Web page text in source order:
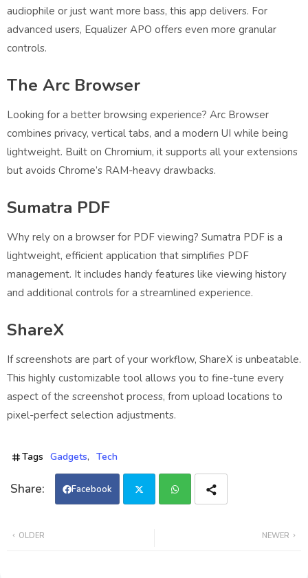
audiophile or just want more bass, this app delivers. For
advanced users, Equalizer APO offers even more granular
controls.
The Arc Browser
Looking for a better browsing experience? Arc Browser
combines privacy, vertical tabs, and a modern UI while being
lightweight. Built on Chromium, it supports all your extensions
but avoids Chrome’s RAM-heavy drawbacks.
Sumatra PDF
Why rely on a browser for PDF viewing? Sumatra PDF is a
lightweight, efficient application that simplifies PDF
management. It includes handy features like viewing history
and additional controls for a streamlined experience.
ShareX
If screenshots are part of your workflow, ShareX is unbeatable.
This highly customizable tool allows you to fine-tune every
aspect of the screenshot process, from upload locations to
pixel-perfect selection adjustments.
Tags Gadgets Tech
Facebook
NEWER
OLDER